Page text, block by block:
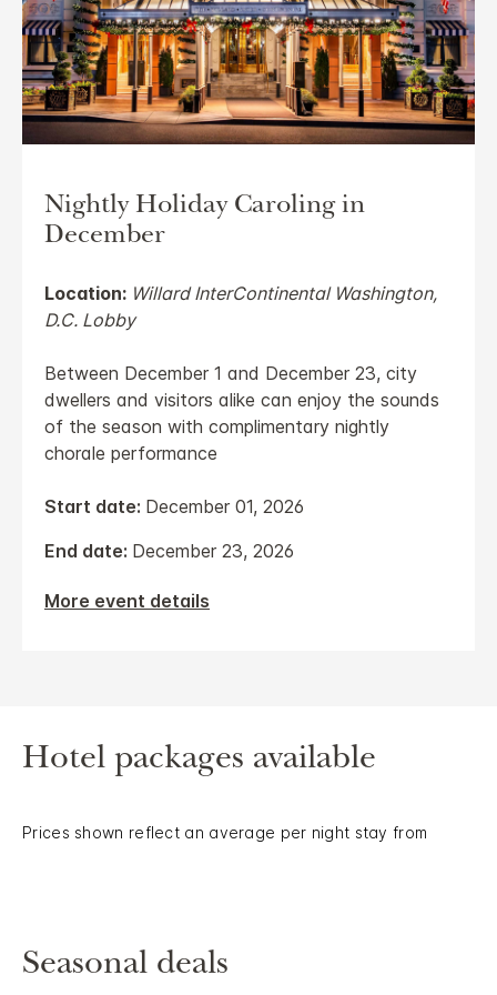
Nightly Holiday Caroling in
December
Location: Willard InterContinental Washington,
D.C. Lobby
Between December 1 and December 23, city
dwellers and visitors alike can enjoy the sounds
of the season with complimentary nightly
chorale performance
Start date: December 01, 2026
End date: December 23, 2026
More event details
Hotel packages available
Prices shown reflect an average per night stay from
Seasonal deals